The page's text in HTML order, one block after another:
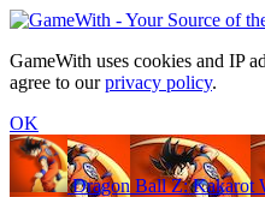
GameWith uses cookies and IP
agree to ourprivacy policy.
OK
Dragon Ball Z: Kakarot